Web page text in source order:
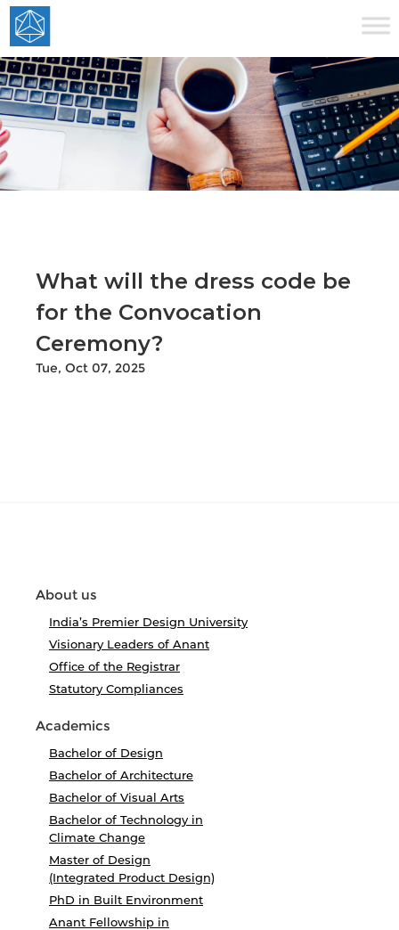
What will the dress code be
for the Convocation
Ceremony?
Tue, Oct 07, 2025
About us
India’s Premier Design University
Visionary Leaders of Anant
Office of the Registrar
Statutory Compliances
Academics
Bachelor of Design
Bachelor of Architecture
Bachelor of Visual Arts
Bachelor of Technology in
Climate Change
Master of Design
(Integrated Product Design)
PhD in Built Environment
Anant Fellowship in